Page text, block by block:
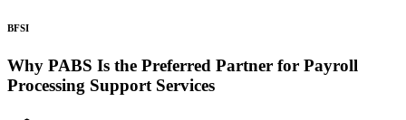
BFSI
Why PABS Is the Preferred Partner for Payroll
Processing Support Services